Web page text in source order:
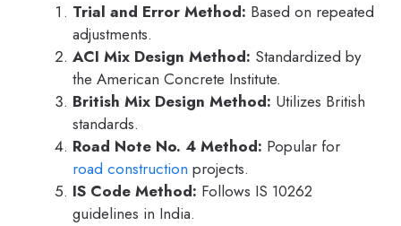
Trial and Error Method: Based on repeated
adjustments.
ACI Mix Design Method: Standardized by
the American Concrete Institute.
British Mix Design Method: Utilizes British
standards.
Road Note No. 4 Method: Popular for
road construction projects.
IS Code Method: Follows IS 10262
guidelines in India.